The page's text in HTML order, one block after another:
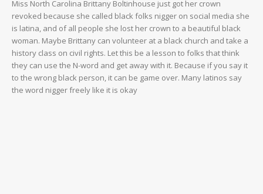
Miss North Carolina Brittany Boltinhouse just got her crown
revoked because she called black folks nigger on social media she
is latina, and of all people she lost her crown to a beautiful black
woman. Maybe Brittany can volunteer at a black church and take a
history class on civil rights. Let this be a lesson to folks that think
they can use the N-word and get away with it. Because if you say it
to the wrong black person, it can be game over. Many latinos say
the word nigger freely like it is okay